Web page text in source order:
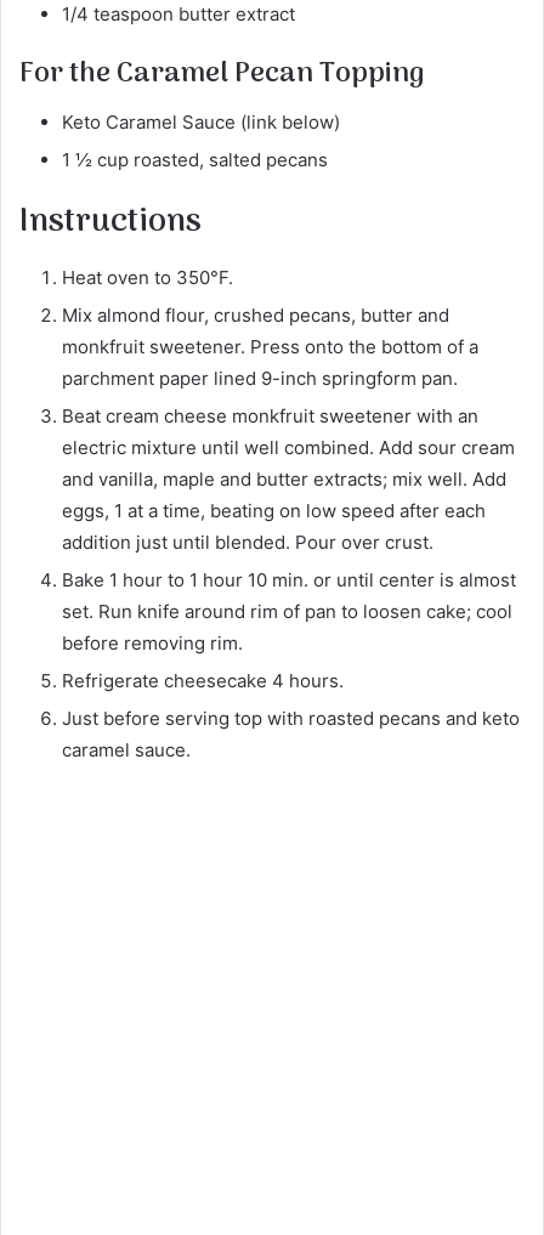
1/4 teaspoon butter extract
For the Caramel Pecan Topping
Keto Caramel Sauce (link below)
1 ½ cup roasted, salted pecans
Instructions
Heat oven to 350°F.
Mix almond flour, crushed pecans, butter and
monkfruit sweetener. Press onto the bottom of a
parchment paper lined 9-inch springform pan.
Beat cream cheese monkfruit sweetener with an
electric mixture until well combined. Add sour cream
and vanilla, maple and butter extracts; mix well. Add
eggs, 1 at a time, beating on low speed after each
addition just until blended. Pour over crust.
Bake 1 hour to 1 hour 10 min. or until center is almost
set. Run knife around rim of pan to loosen cake; cool
before removing rim.
Refrigerate cheesecake 4 hours.
Just before serving top with roasted pecans and keto
caramel sauce.